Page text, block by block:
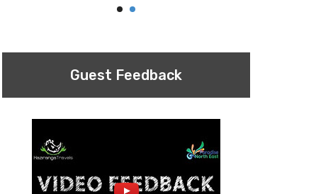
Guest Feedback